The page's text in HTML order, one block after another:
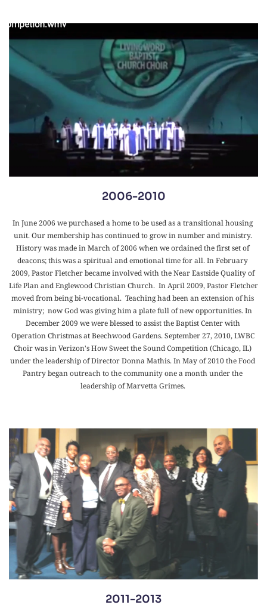
2006-2010
In June 2006 we purchased a home to be used as a transitional housing
unit. Our membership has continued to grow in number and ministry.
History was made in March of 2006 when we ordained the first set of
deacons; this was a spiritual and emotional time for all. In February
2009, Pastor Fletcher became involved with the Near Eastside Quality of
Life Plan and Englewood Christian Church.  In April 2009, Pastor Fletcher
moved from being bi-vocational.  Teaching had been an extension of his
ministry;  now God was giving him a plate full of new opportunities. In
December 2009 we were blessed to assist the Baptist Center with
Operation Christmas at Beechwood Gardens. September 27, 2010, LWBC
Choir was in Verizon's How Sweet the Sound Competition (Chicago, IL)
under the leadership of Director Donna Mathis. In May of 2010 the Food
Pantry began outreach to the community one a month under the
leadership of Marvetta Grimes.
2011-2013